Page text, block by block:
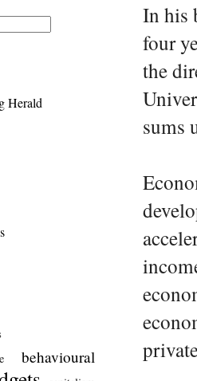
In his
four
the
sums
Herald
behavioural